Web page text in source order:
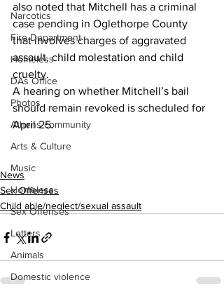
Narcotics
Fire Department
Homeless
DAs Office
Photos
Athens community
Arts & Culture
Music
Homeless
Sex Offenses
Letters
Animals
Domestic violence
also noted that Mitchell has a criminal
case pending in Oglethorpe County
that involves charges of aggravated
assault, child molestation and child
cruelty.
A hearing on whether Mitchell’s bail
should remain revoked is scheduled for
April 25.
News
Sex Offenses
Child able/neglect/sexual assault